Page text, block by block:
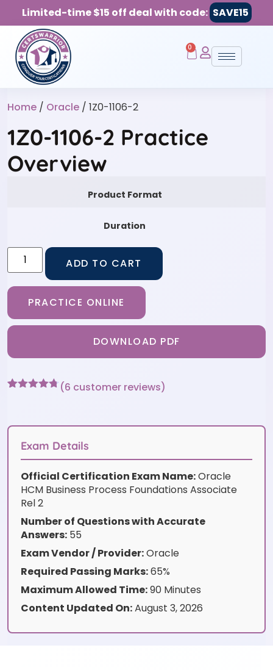
Limited-time $15 off deal with code: SAVE15
0
Home / Oracle / 1Z0-1106-2
1Z0-1106-2 Practice
Overview
Product Format
Duration
ADD TO CART
PRACTICE ONLINE
DOWNLOAD PDF
customer
(6 customer reviews)
Exam Details
Official Certification Exam Name:Oracle
HCM Business Process Foundations Associate
Rel 2
Number of Questions with Accurate
Answers: 55
Exam Vendor / Provider:Oracle
Required Passing Marks:65%
Maximum Allowed Time:90 Minutes
Content Updated On:August 3, 2026